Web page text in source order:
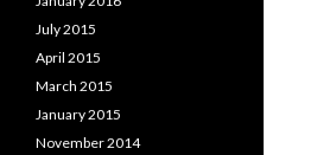
July 2015
April 2015
March 2015
January 2015
November 2014